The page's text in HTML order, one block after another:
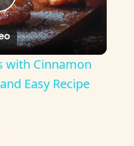
a
with Cinnamon
Easy Recipe